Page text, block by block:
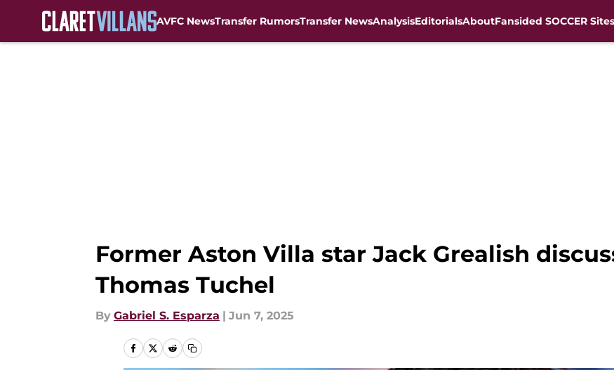
AVFC NewsTransfer RumorsTransfer NewsAnalysisEditorialsAboutFansided SOCCER Sites
Former Aston Villa star Jack Grealish
Thomas Tuchel
By Gabriel S. Esparza | Jun 7, 2025